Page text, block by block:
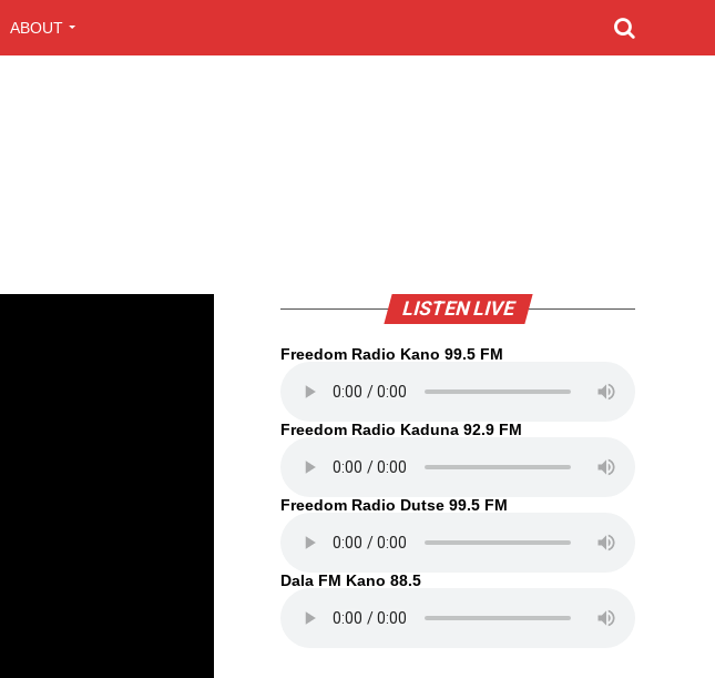
ABOUT
LISTEN LIVE
Freedom Radio Kano 99.5 FM
Freedom Radio Kaduna 92.9 FM
Freedom Radio Dutse 99.5 FM
Dala FM Kano 88.5